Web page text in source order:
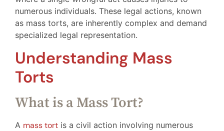
numerous individuals. These legal actions, known
as mass torts, are inherently complex and demand
specialized legal representation.
Understanding Mass
Torts
What is a Mass Tort?
A mass tort is a civil action involving numerous